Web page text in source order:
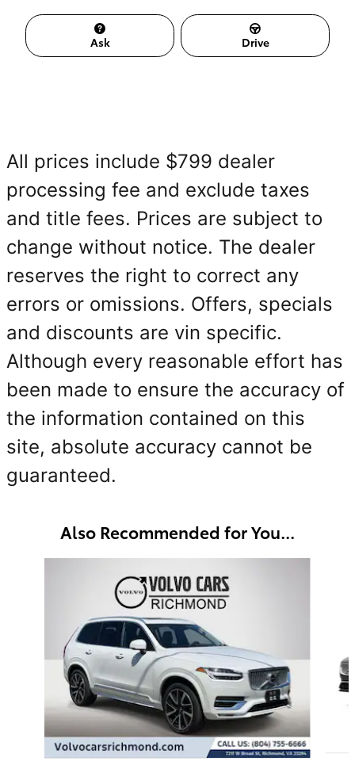
Ask Drive
All prices include $799 dealer
processing fee and exclude taxes
and title fees. Prices are subject to
change without notice. The dealer
reserves the right to correct any
errors or omissions. Offers, specials
and discounts are vin specific.
Although every reasonable effort has
been made to ensure the accuracy of
the information contained on this
site, absolute accuracy cannot be
guaranteed.
Also Recommended for You...